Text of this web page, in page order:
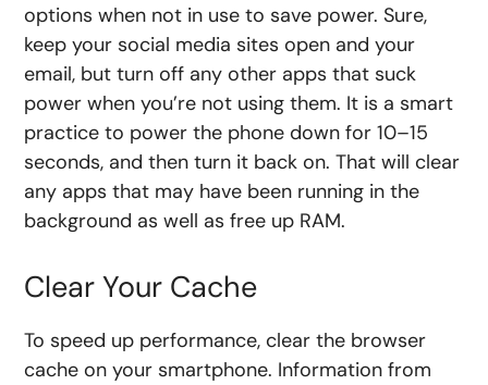
options when not in use to save power. Sure,
keep your social media sites open and your
email, but turn off any other apps that suck
power when you’re not using them. It is a smart
practice to power the phone down for 10–15
seconds, and then turn it back on. That will clear
any apps that may have been running in the
background as well as free up RAM.
Clear Your Cache
To speed up performance, clear the browser
cache on your smartphone. Information from